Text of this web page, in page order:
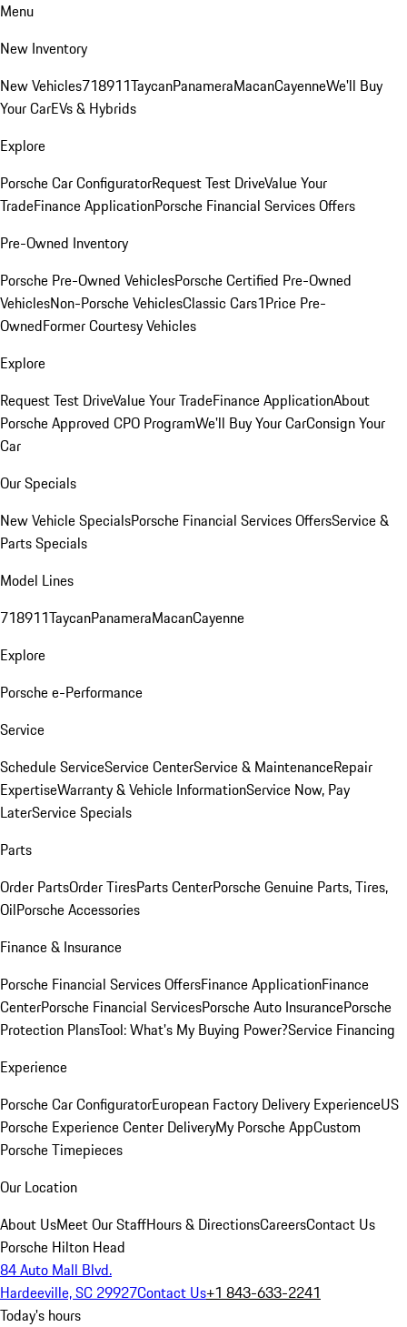
Menu
New Inventory
New Vehicles718911TaycanPanameraMacanCayenneWe'll Buy
Your CarEVs & Hybrids
Explore
Porsche Car ConfiguratorRequest Test DriveValue Your
TradeFinance ApplicationPorsche Financial Services Offers
Pre-Owned Inventory
Porsche Pre-Owned VehiclesPorsche Certified Pre-Owned
VehiclesNon-Porsche VehiclesClassic Cars1Price Pre-
OwnedFormer Courtesy Vehicles
Explore
Request Test DriveValue Your TradeFinance ApplicationAbout
Porsche Approved CPO ProgramWe'll Buy Your CarConsign Your
Car
Our Specials
New Vehicle SpecialsPorsche Financial Services OffersService &
Parts Specials
Model Lines
718911TaycanPanameraMacanCayenne
Explore
Porsche e-Performance
Service
Schedule ServiceService CenterService & MaintenanceRepair
ExpertiseWarranty & Vehicle InformationService Now, Pay
LaterService Specials
Parts
Order PartsOrder TiresParts CenterPorsche Genuine Parts, Tires,
OilPorsche Accessories
Finance & Insurance
Porsche Financial Services OffersFinance ApplicationFinance
CenterPorsche Financial ServicesPorsche Auto InsurancePorsche
Protection PlansTool: What's My Buying Power?Service Financing
Experience
Porsche Car ConfiguratorEuropean Factory Delivery ExperienceUS
Porsche Experience Center DeliveryMy Porsche AppCustom
Porsche Timepieces
Our Location
About UsMeet Our StaffHours & DirectionsCareersContact Us
Porsche Hilton Head
84 Auto Mall Blvd.
Hardeeville, SC 29927Contact Us+1 843-633-2241
Today's hours